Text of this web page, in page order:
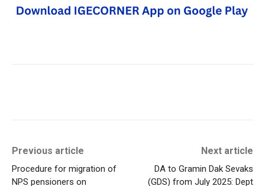
Previous article
Procedure for migration of
NPS pensioners on
Next article
DA to Gramin Dak Sevaks
(GDS) from July 2025: Dept